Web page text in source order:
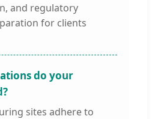
and regulatory
for clients
do your
sites adhere to